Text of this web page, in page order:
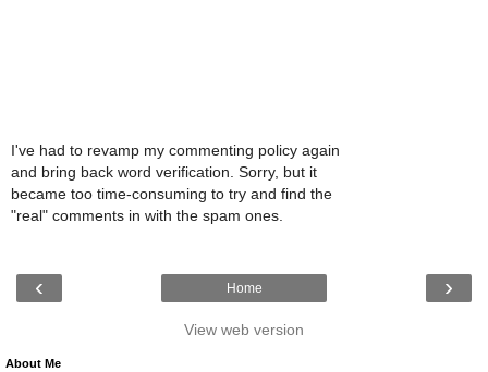
I've had to revamp my commenting policy again
and bring back word verification. Sorry, but it
became too time-consuming to try and find the
"real" comments in with the spam ones.
‹ ›
Home
View web version
About Me